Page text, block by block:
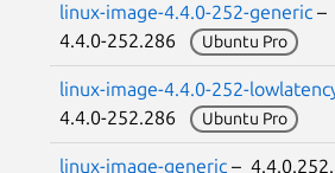
linux-image-4.4.0-252-generic –
4.4.0-252.286
Ubuntu Pro
linux-image-4.4.0-252-
4.4.0-252.286
Ubuntu Pro
linux-image-generic –